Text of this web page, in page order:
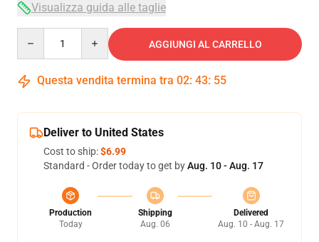
Visualizza guida alle taglie
AGGIUNGI AL CARRELLO
Questa vendita termina tra 02: 43: 54
Deliver to United States
Cost to ship:$6.99
Standard - Order today to get byAug. 10 - Aug. 17
Production
Today
Shipping
Aug. 06
Delivered
Aug. 10 - Aug. 17